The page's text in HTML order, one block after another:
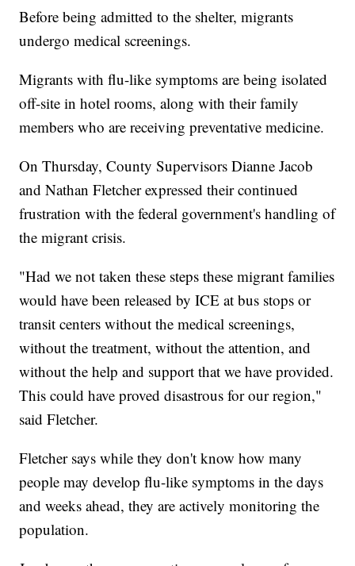
Before being admitted to the shelter, migrants
undergo medical screenings.
Migrants with flu-like symptoms are being isolated
off-site in hotel rooms, along with their family
members who are receiving preventative medicine.
On Thursday, County Supervisors Dianne Jacob
and Nathan Fletcher expressed their continued
frustration with the federal government's handling of
the migrant crisis.
"Had we not taken these steps these migrant families
would have been released by ICE at bus stops or
transit centers without the medical screenings,
without the treatment, without the attention, and
without the help and support that we have provided.
This could have proved disastrous for our region,"
said Fletcher.
Fletcher says while they don't know how many
people may develop flu-like symptoms in the days
and weeks ahead, they are actively monitoring the
population.